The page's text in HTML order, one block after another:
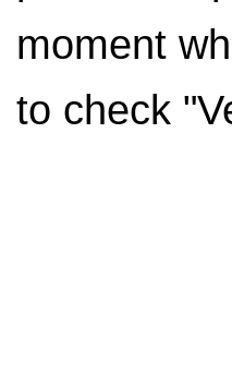
moment
to check